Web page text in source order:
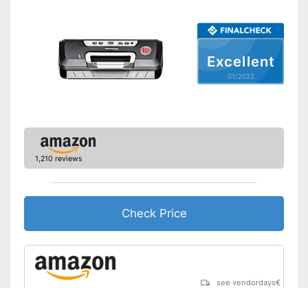
Cutter included
Roll compartment Excellent
01/2022
1,210 reviews
Check Price
see vendordays€